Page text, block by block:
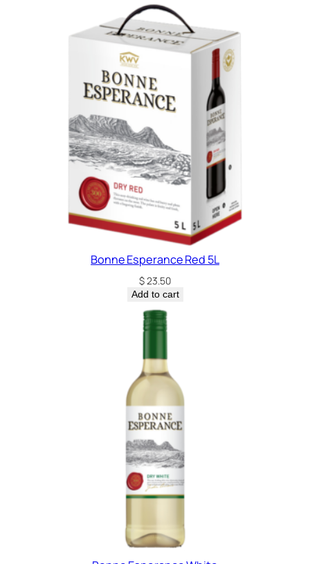
Bonne Esperance Red 5L
$23.50
Add to cart